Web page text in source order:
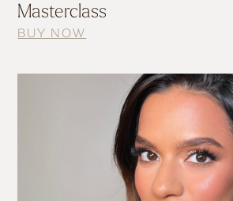
Masterclass
BUY NOW